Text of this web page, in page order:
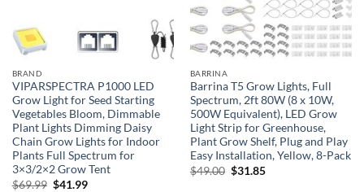
BRAND
VIPARSPECTRA P1000 LED
Grow Light for Seed Starting
Vegetables Bloom, Dimmable
Plant Lights Dimming Daisy
Chain Grow Lights for Indoor
Plants Full Spectrum for
3×3/2×2 Grow Tent
$69.99 Original
$41.99Current
BARRINA
Barrina T5 Grow Lights, Full
Spectrum, 2ft 80W (8 x 10W,
500W Equivalent), LED Grow
Light Strip for Greenhouse,
Plant Grow Shelf, Plug and Play
Easy Installation, Yellow, 8-Pack
$49.00 Original
$31.85Current